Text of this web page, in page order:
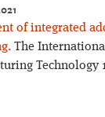
of integrated
The
Technology